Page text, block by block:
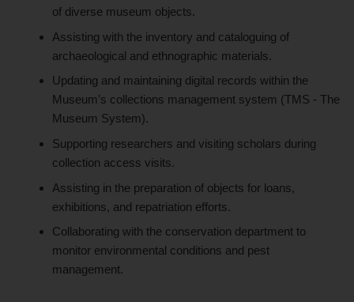
of diverse museum objects.
Assisting with the inventory and cataloguing of
archaeological and ethnographic materials.
Updating and maintaining digital records within the
Museum’s collections management system (TMS - The
Museum System).
Supporting researchers and visiting scholars during
collection access visits.
Assisting in the preparation of objects for loans,
exhibitions, and repatriation efforts.
Collaborating with the conservation department to
monitor environmental conditions and pest
management.